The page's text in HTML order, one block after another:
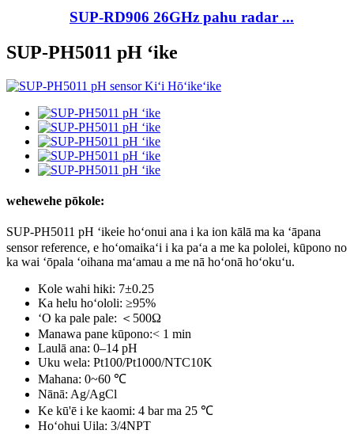
SUP-RD906 26GHz pahu radar ...
SUP-PH5011 pH ʻike
wehewehe pōkole:
SUP-PH5011 pH ʻikeie hoʻonui ana i ka ion kālā ma ka ʻāpana
sensor reference, e hoʻomaikaʻi i ka paʻa a me ka pololei, kūpono no
ka wai ʻōpala ʻoihana maʻamau a me nā hoʻonā hoʻokuʻu.
Kole wahi hiki: 7±0.25
Ka helu hoʻololi: ≥95%
ʻO ka pale pale: ＜500Ω
Manawa pane kūpono:< 1 min
Laulā ana: 0–14 pH
Uku wela: Pt100/Pt1000/NTC10K
Mahana: 0~60 ℃
Nānā: Ag/AgCl
Ke kū'ē i ke kaomi: 4 bar ma 25 ℃
Hoʻohui Uila: 3/4NPT